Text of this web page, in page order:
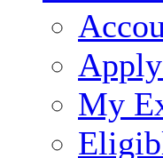
My